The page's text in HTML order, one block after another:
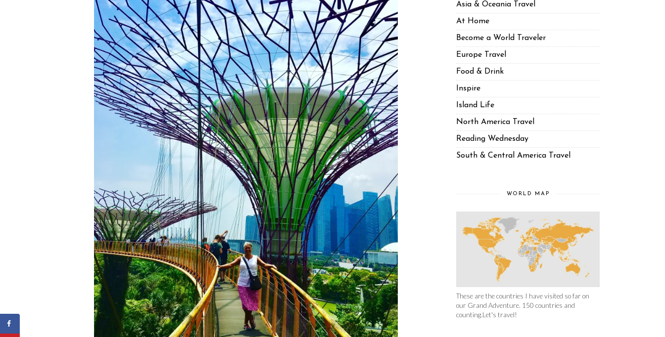
Asia & Oceania Travel
At Home
Become a World Traveler
Europe Travel
Food & Drink
Inspire
Island Life
North America Travel
Reading Wednesday
South & Central America Travel
WORLD MAP
These are the countries I have visited so far on
our Grand Adventure. 150 countries and
counting.Let's travel!